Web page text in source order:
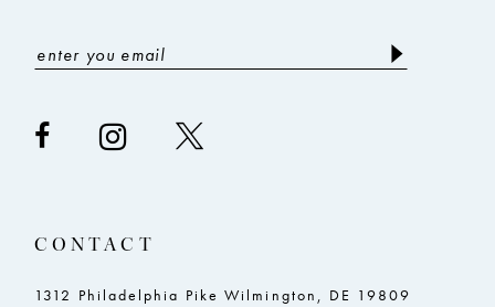
CONTACT
1312 Philadelphia Pike Wilmington, DE 19809